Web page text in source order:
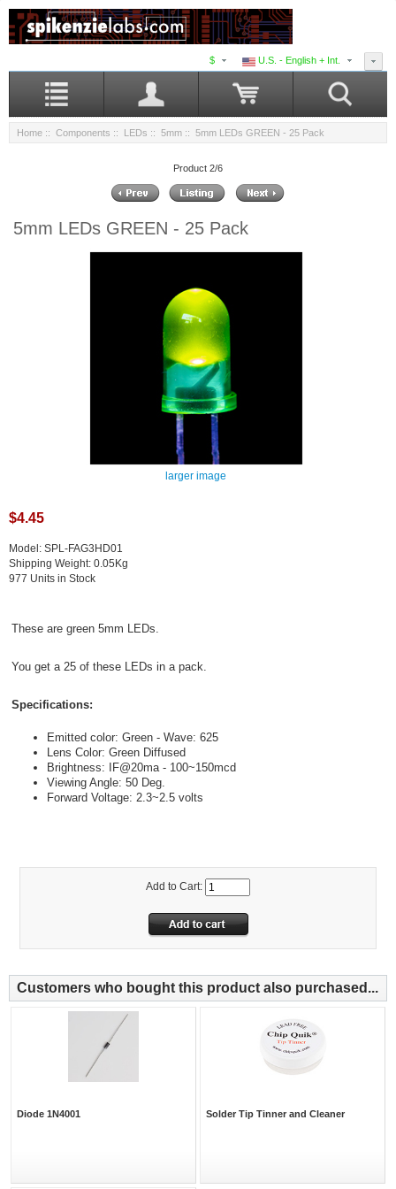
U.S. - English + Int.
$
Home :: Components :: LEDs :: 5mm :: 5mm LEDs GREEN - 25 Pack
Product 2/6
5mm LEDs GREEN - 25 Pack
larger image
$4.45
Model: SPL-FAG3HD01
Shipping Weight: 0.05Kg
977 Units in Stock
These are green 5mm LEDs.
You get a 25 of these LEDs in a pack.
Specifications:
Emitted color: Green - Wave: 625
Lens Color: Green Diffused
Brightness: IF@20ma - 100~150mcd
Viewing Angle: 50 Deg.
Forward Voltage: 2.3~2.5 volts
Add to Cart:
Customers who bought this product also purchased...
Diode 1N4001 Solder Tip Tinner and Cleaner